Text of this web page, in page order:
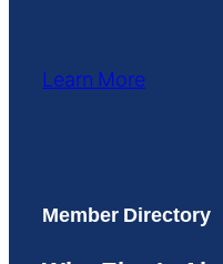
Learn More
Member Directory